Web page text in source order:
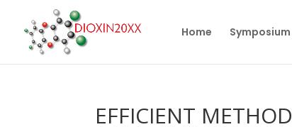
Home Symposium
EFFICIENT